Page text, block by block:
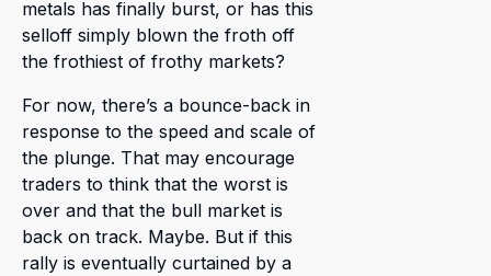
metals has finally burst, or has this
selloff simply blown the froth off
the frothiest of frothy markets?
For now, there’s a bounce-back in
response to the speed and scale of
the plunge. That may encourage
traders to think that the worst is
over and that the bull market is
back on track. Maybe. But if this
rally is eventually curtained by a